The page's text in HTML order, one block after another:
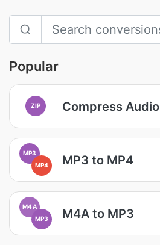
Popular
ZIP Compress Audio
MP3
MP4
MP3 to MP4
M4A
MP3
M4A to MP3